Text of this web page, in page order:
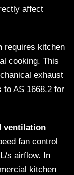
affect
requires kitchen
cooking. This
exhaust
AS 1668.2 for
ventilation
fan control
s airflow. In
kitchen